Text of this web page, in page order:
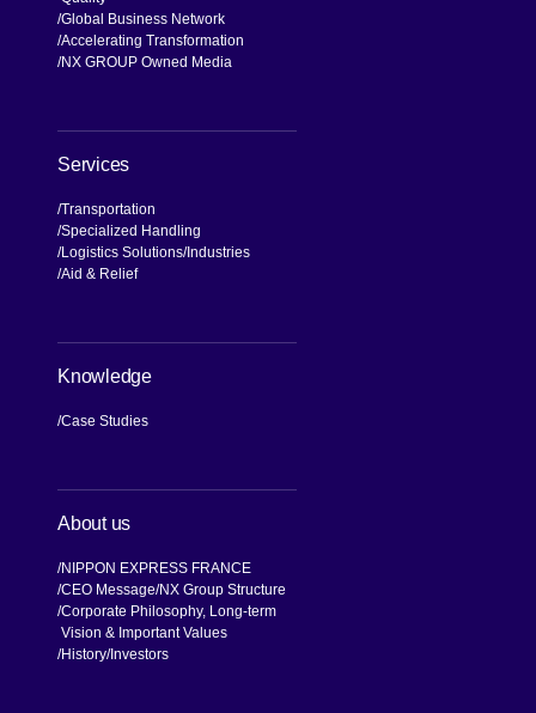
Global Business Network
Accelerating Transformation
NX GROUP Owned Media
Services
Transportation
Specialized Handling
Logistics Solutions Industries
Aid & Relief
Knowledge
Case Studies
About us
NIPPON EXPRESS FRANCE
CEO Message NX Group Structure
Corporate Philosophy, Long-term
Vision & Important Values
History Investors